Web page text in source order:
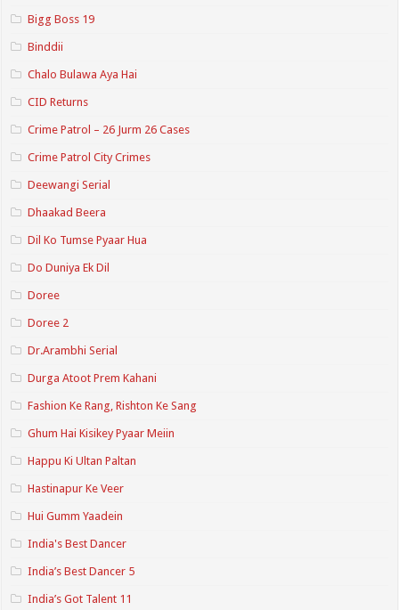
Bigg Boss 19
Binddii
Chalo Bulawa Aya Hai
CID Returns
Crime Patrol – 26 Jurm 26 Cases
Crime Patrol City Crimes
Deewangi Serial
Dhaakad Beera
Dil Ko Tumse Pyaar Hua
Do Duniya Ek Dil
Doree
Doree 2
Dr.Arambhi Serial
Durga Atoot Prem Kahani
Fashion Ke Rang, Rishton Ke Sang
Ghum Hai Kisikey Pyaar Meiin
Happu Ki Ultan Paltan
Hastinapur Ke Veer
Hui Gumm Yaadein
India's Best Dancer
India’s Best Dancer 5
India’s Got Talent 11